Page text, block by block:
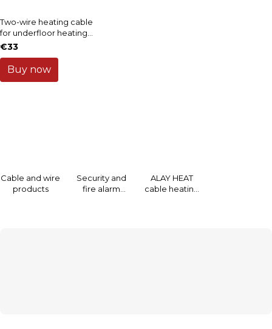
Two-wire heating cable
for underfloor heating
ALAY HEAT 18/175
€33
Buy now
Cable and wire
products
Security and
fire alarm
ALAY HEAT
cable heating